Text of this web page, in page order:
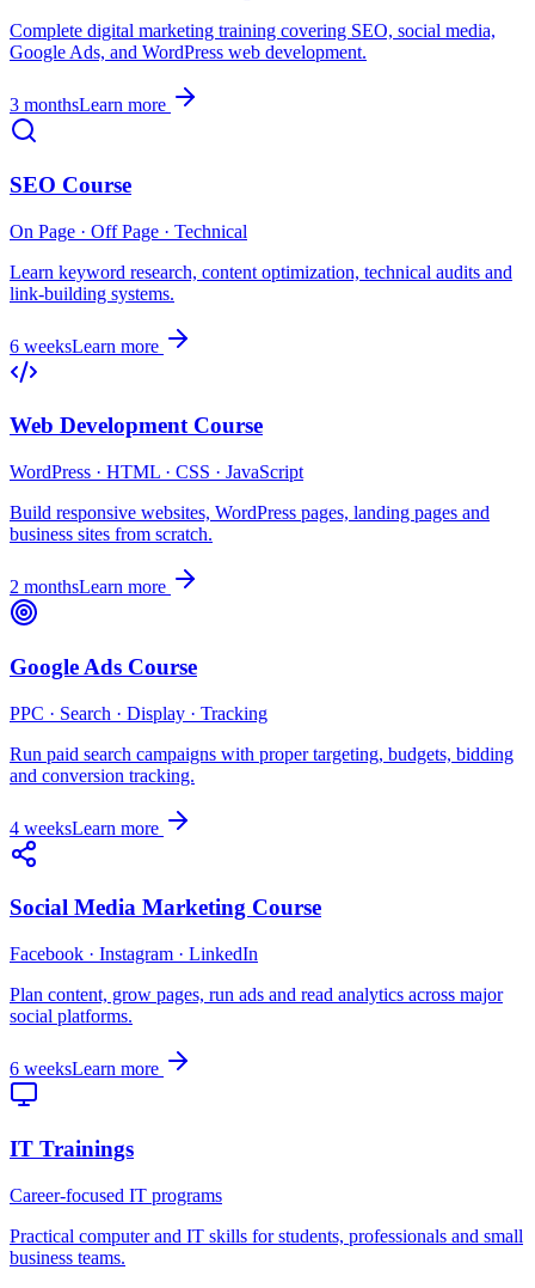
Complete digital marketing training covering SEO, social media,
Google Ads, and WordPress web development.
3 monthsLearn more
SEO Course
On Page · Off Page · Technical
Learn keyword research, content optimization, technical audits and
link-building systems.
6 weeksLearn more
Web Development Course
WordPress · HTML · CSS · JavaScript
Build responsive websites, WordPress pages, landing pages and
business sites from scratch.
2 monthsLearn more
Google Ads Course
PPC · Search · Display · Tracking
Run paid search campaigns with proper targeting, budgets, bidding
and conversion tracking.
4 weeksLearn more
Social Media Marketing Course
Facebook · Instagram · LinkedIn
Plan content, grow pages, run ads and read analytics across major
social platforms.
6 weeksLearn more
IT Trainings
Career-focused IT programs
Practical computer and IT skills for students, professionals and small
business teams.